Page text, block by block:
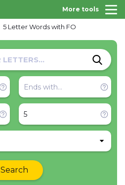
More tools
5 Letter Words with FO
Search